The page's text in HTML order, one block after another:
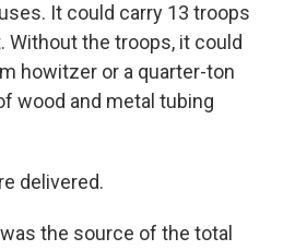
It could carry 13 troops
Without the troops, it could
howitzer or a quarter-ton
wood and metal tubing
delivered.
the source of the total